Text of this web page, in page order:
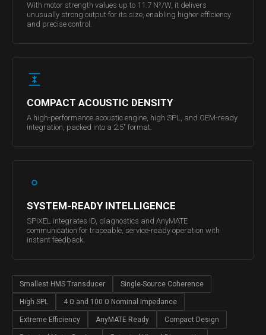
With motor strength values up to 11.7 N²/W, it delivers
unusually strong output for its size, enabling higher efficiency
and precise control.
COMPACT ACOUSTIC DENSITY
A high-performance acoustic engine, high SPL, and OEM-ready
integration, packed into a 2.5" format.
SYSTEM-READY INTELLIGENCE
SPIXEL integrates ID, diagnostics and AnyMATE
communication for traceable, service-ready operation with
instant feedback.
Smallest HMS Transducer Single-Source Coherence
High SPL 4 Ω and 100 Ω Nominal Impedance
Extreme Efficiency AnyMATE Ready Compact Design